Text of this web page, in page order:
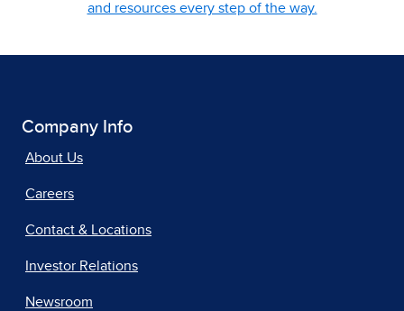
and resources every step of the way.
Company Info
About Us
Careers
Contact & Locations
Investor Relations
Newsroom